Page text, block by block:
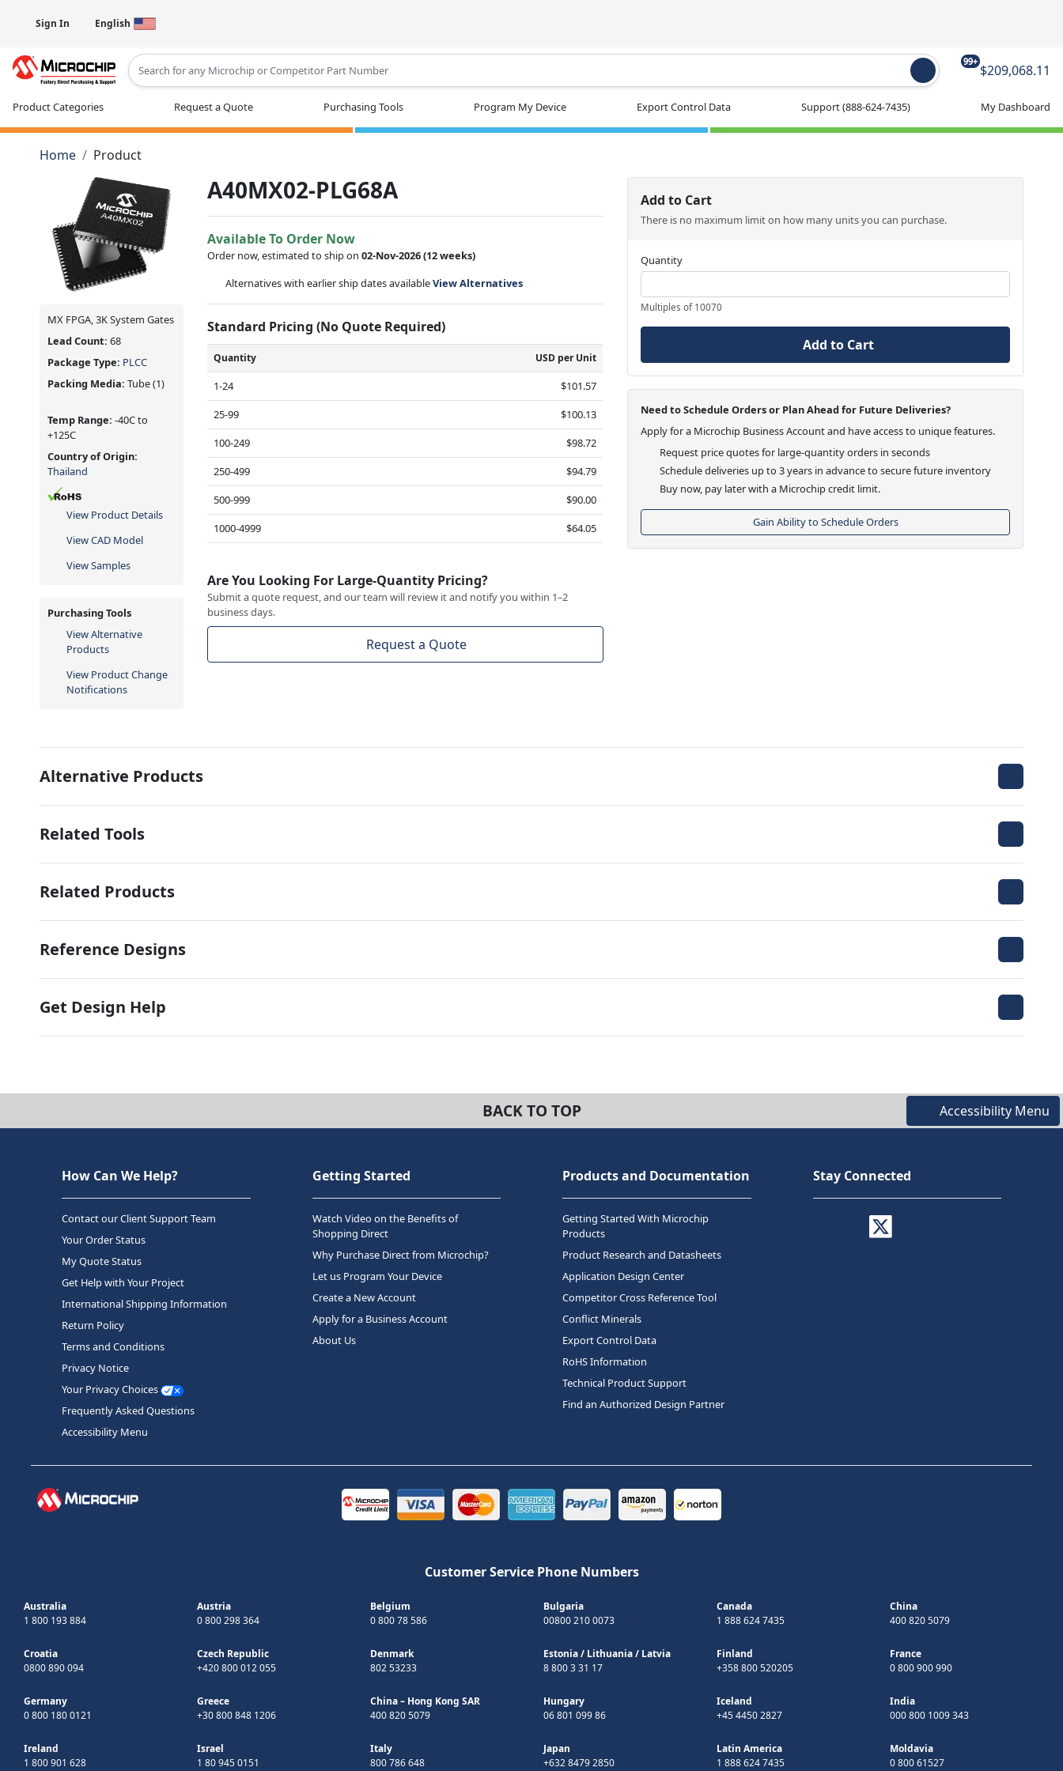
Sign In English
99+
$209,068.11
Product Categories Request a Quote Purchasing Tools Program My Device Export Control Data Support(888-624-7435) My Dashboard
Home Product
MX FPGA, 3K System Gates
Lead Count: 68
Package Type: PLCC
Packing Media: Tube(1)
Temp Range: -40C to
+125C
Country of Origin:
Thailand
View Product Details
View CAD Model
View Samples
Purchasing Tools
View Alternative
Products
View Product Change
Notifications
A40MX02-PLG68A
Available To Order Now
Order now, estimated to ship on02-Nov-2026(12 weeks)
Alternatives with earlier ship dates availableView Alternatives
Standard Pricing (No Quote Required)
Quantity USD per Unit
1-24
$101.57
25-99
$100.13
100-249
$98.72
250-499
$94.79
500-999
$90.00
1000-4999
$64.05
Are You Looking For Large-Quantity Pricing?
Submit a quote request, and our team will review it and notify you within 1–2
business days.
Request a Quote
Add to Cart
There is no maximum limit on how many units you can purchase.
Quantity
Multiples of 10070
Add to Cart
Need to Schedule Orders or Plan Ahead for Future Deliveries?
Apply for a Microchip Business Account and have access to unique features.
Request price quotes for large-quantity orders in seconds
Schedule deliveries up to 3 years in advance to secure future inventory
Buy now, pay later with a Microchip credit limit.
Gain Ability to Schedule Orders
Alternative Products
Related Tools
Related Products
Reference Designs
Get Design Help
BACK TO TOP Accessibility Menu
How Can We Help?
Contact our Client Support Team
Your Order Status
My Quote Status
Get Help with Your Project
International Shipping Information
Return Policy
Terms and Conditions
Privacy Notice
Your Privacy Choices
Frequently Asked Questions
Accessibility Menu
Getting Started
Watch Video on the Benefits of
Shopping Direct
Why Purchase Direct from Microchip?
Let us Program Your Device
Create a New Account
Apply for a Business Account
About Us
Products and Documentation
Getting Started With Microchip
Products
Product Research and Datasheets
Application Design Center
Competitor Cross Reference Tool
Conflict Minerals
Export Control Data
RoHS Information
Technical Product Support
Find an Authorized Design Partner
Stay Connected
Customer Service Phone Numbers
Australia
1 800 193 884
Austria
0 800 298 364
Belgium
0 800 78 586
Bulgaria
00800 210 0073
Canada
1 888 624 7435
China
400 820 5079
Croatia
0800 890 094
Czech Republic
+420 800 012 055
Denmark
802 53233
Estonia/ Lithuania/ Latvia
8 800 3 31 17
Finland
+358 800 520205
France
0 800 900 990
Germany
0 800 180 0121
Greece
+30 800 848 1206
China – Hong Kong SAR
400 820 5079
Hungary
06 801 099 86
Iceland
+45 4450 2827
India
000 800 1009 343
Ireland
1 800 901 628
Israel
1 80 945 0151
Italy
800 786 648
Japan
+632 8479 2850
Latin America
1 888 624 7435
Moldavia
0 800 61527